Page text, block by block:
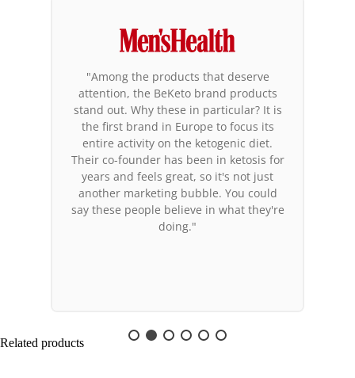
"Among the products that deserve
attention, the BeKeto brand products
stand out. Why these in particular? It is
the first brand in Europe to focus its
entire activity on the ketogenic diet.
Their co-founder has been in ketosis for
years and feels great, so it's not just
another marketing bubble. You could
say these people believe in what they're
doing."
Related products